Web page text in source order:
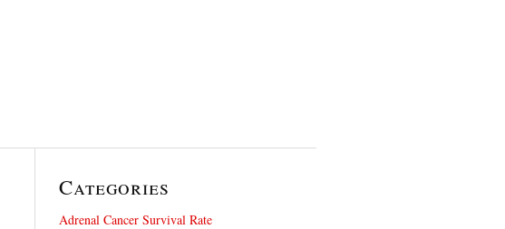
Categories
Adrenal Cancer Survival Rate